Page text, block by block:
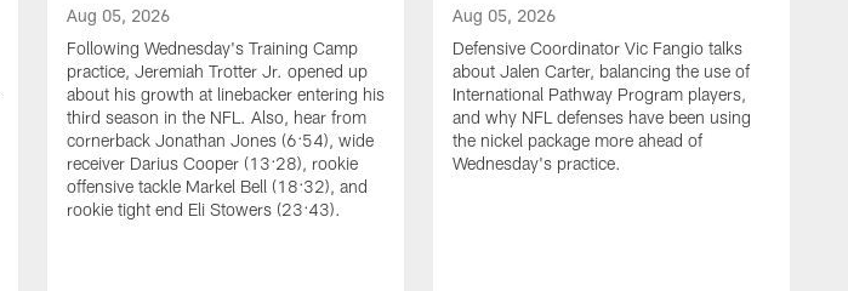
Aug 05, 2026
Following Wednesday's Training Camp
practice, Jeremiah Trotter Jr. opened up
about his growth at linebacker entering his
third season in the NFL. Also, hear from
cornerback Jonathan Jones (6:54), wide
receiver Darius Cooper (13:28), rookie
offensive tackle Markel Bell (18:32), and
rookie tight end Eli Stowers (23:43).
Aug 05, 2026
Defensive Coordinator Vic Fangio talks
about Jalen Carter, balancing the use of
International Pathway Program players,
and why NFL defenses have been using
the nickel package more ahead of
Wednesday's practice.